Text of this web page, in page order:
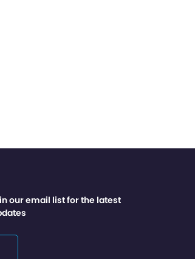
our email list for the latest